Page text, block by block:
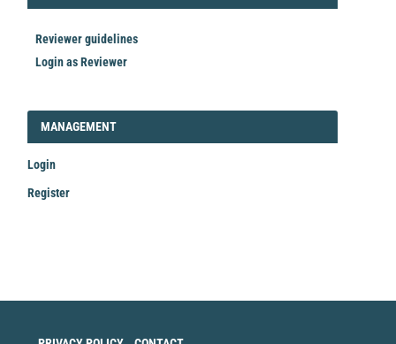
Reviewer guidelines
Login as Reviewer
LOGIN_REGISTER
MANAGEMENT
Login
Register